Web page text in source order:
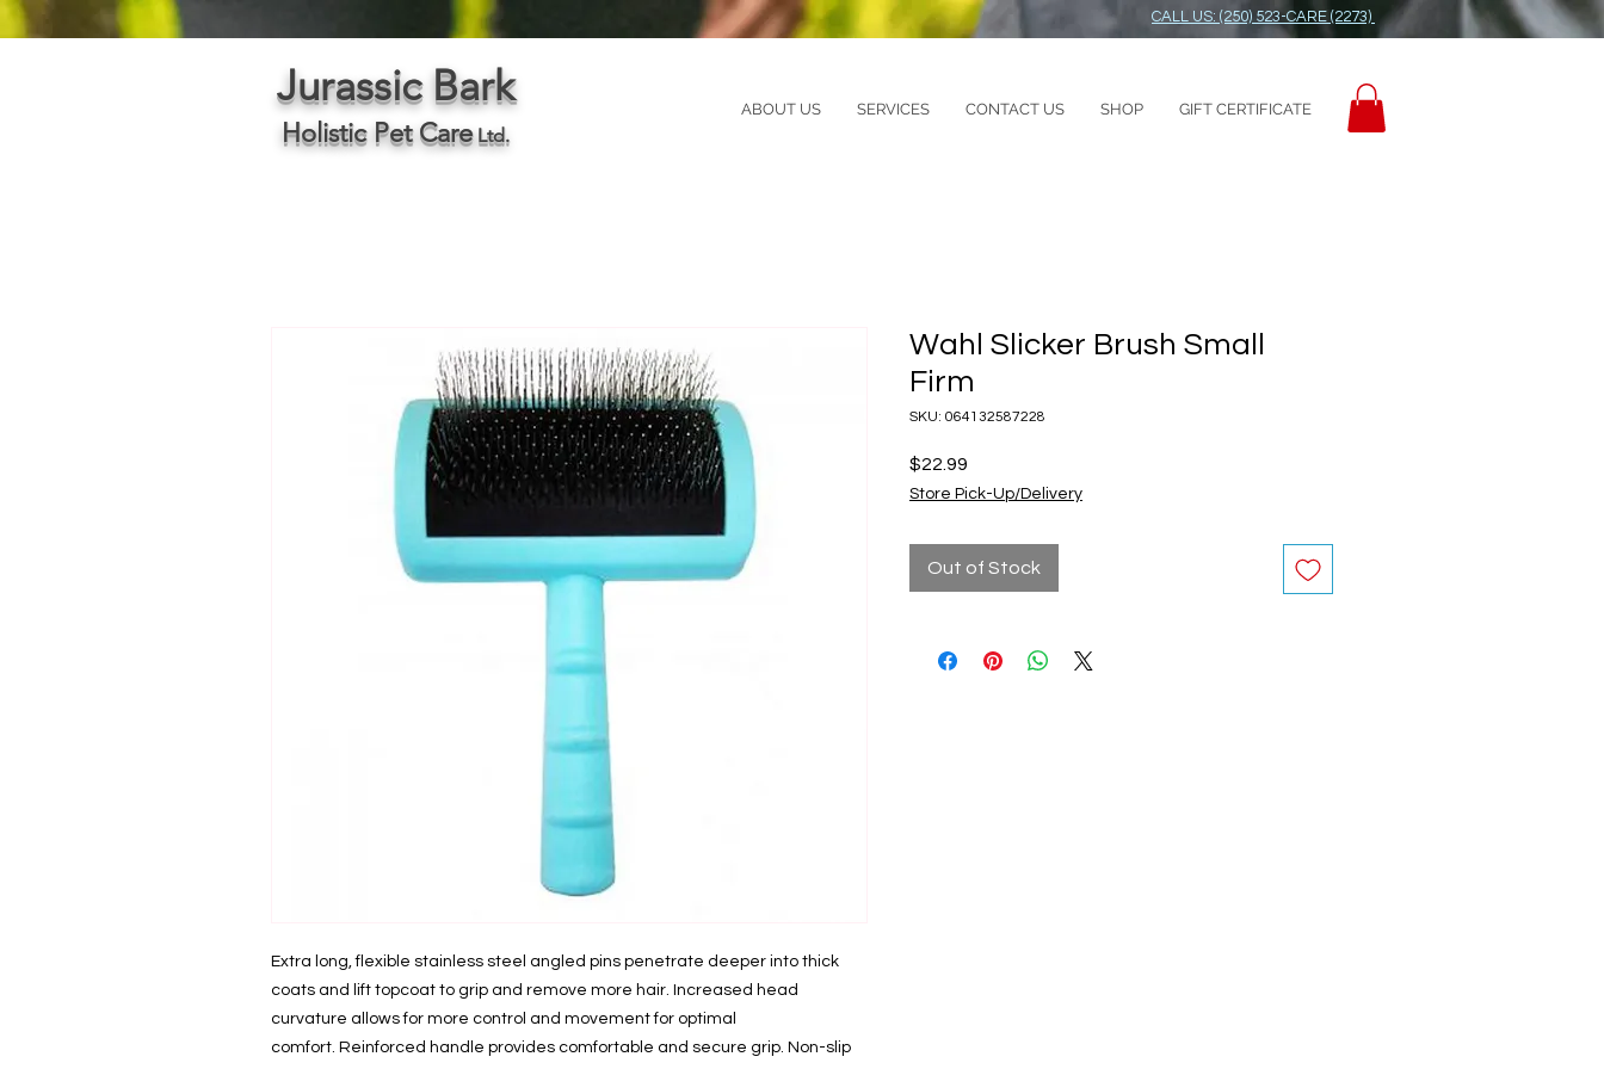
CALL US: (250) 523-CARE (2273)
Jurassic Bark
Holistic Pet CareLtd.
ABOUT US SERVICES CONTACT US SHOP GIFT CERTIFICATE
Extra long, flexible stainless steel angled pins penetrate deeper into thick
coats and lift topcoat to grip and remove more hair. Increased head
curvature allows for more control and movement for optimal
comfort. Reinforced handle provides comfortable and secure grip. Non-slip
Wahl Slicker Brush Small
Firm
SKU: 064132587228
$22.99
Store Pick-Up/Delivery
Out of Stock